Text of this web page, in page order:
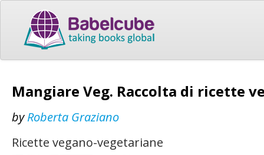
Mangiare Veg. Raccolta di ricette
byRoberta Graziano
Ricette vegano-vegetariane